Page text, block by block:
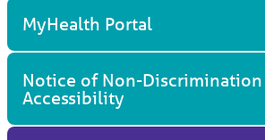
MyHealth Portal
Notice of Non-Discrimination
Accessibility